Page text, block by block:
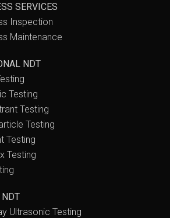
SERVICES
Inspection
Maintenance
NDT
Testing
Testing
Testing
Testing
Testing
NDT
Ultrasonic Testing